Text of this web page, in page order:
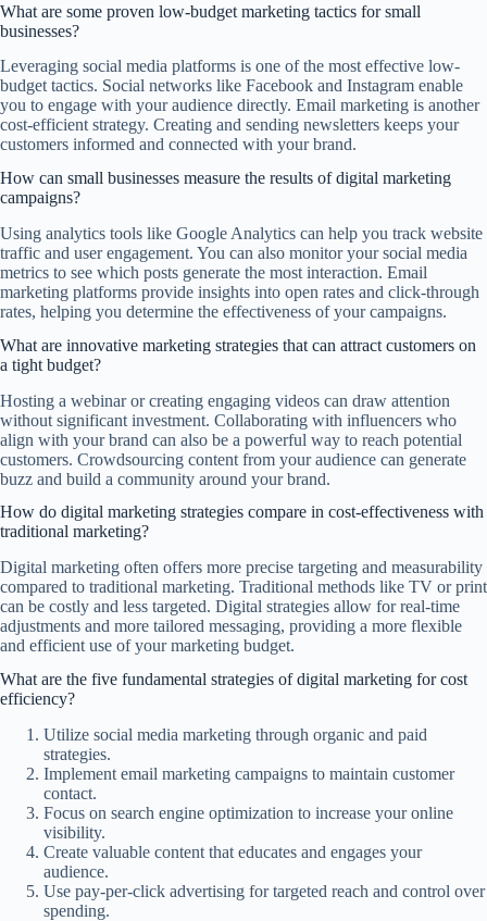
What are some proven low-budget marketing tactics for small
businesses?
Leveraging social media platforms is one of the most effective low-
budget tactics. Social networks like Facebook and Instagram enable
you to engage with your audience directly. Email marketing is another
cost-efficient strategy. Creating and sending newsletters keeps your
customers informed and connected with your brand.
How can small businesses measure the results of digital marketing
campaigns?
Using analytics tools like Google Analytics can help you track website
traffic and user engagement. You can also monitor your social media
metrics to see which posts generate the most interaction. Email
marketing platforms provide insights into open rates and click-through
rates, helping you determine the effectiveness of your campaigns.
What are innovative marketing strategies that can attract customers on
a tight budget?
Hosting a webinar or creating engaging videos can draw attention
without significant investment. Collaborating with influencers who
align with your brand can also be a powerful way to reach potential
customers. Crowdsourcing content from your audience can generate
buzz and build a community around your brand.
How do digital marketing strategies compare in cost-effectiveness with
traditional marketing?
Digital marketing often offers more precise targeting and measurability
compared to traditional marketing. Traditional methods like TV or print
can be costly and less targeted. Digital strategies allow for real-time
adjustments and more tailored messaging, providing a more flexible
and efficient use of your marketing budget.
What are the five fundamental strategies of digital marketing for cost
efficiency?
Utilize social media marketing through organic and paid
strategies.
Implement email marketing campaigns to maintain customer
contact.
Focus on search engine optimization to increase your online
visibility.
Create valuable content that educates and engages your
audience.
Use pay-per-click advertising for targeted reach and control over
spending.